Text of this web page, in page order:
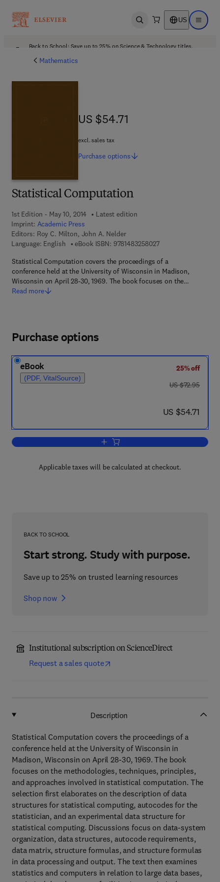
Open search US Open
Back to School: Save up to 25% on Science & Technology titles.
Mathematics
Statistical Computation
1st Edition - May 10, 2014
Latest edition
Imprint: Academic Press
Editors: Roy C. Milton, John A. Nelder
Language: English
eBook ISBN: 97814832580279 7 8 - 1 - 4 8 3 2 -
Statistical Computation covers the proceedings of a
conference held at the University of Wisconsin in Madison,
Wisconsin on April 28-30, 1969. The book focuses on the…
Read more
US $54.71
US $54.71
excl. sales tax
Purchase options
Purchase options
eBook
(PDF, VitalSource)
25% off
was US $72.95
US $72.95
now US $54.71
US $54.71
Add to cart, Statistical Computation
Applicable taxes will be calculated at checkout.
BACK TO SCHOOL
Start strong. Study with purpose.
Save up to 25% on trusted learning resources
Shop now
Institutional subscription on ScienceDirect
Request a sales quote
Description
Statistical Computation covers the proceedings of a
conference held at the University of Wisconsin in
Madison, Wisconsin on April 28-30, 1969. The book
focuses on the methodologies, techniques, principles,
and approaches involved in statistical computation. The
selection first elaborates on the description of data
structures for statistical computing, autocodes for the
statistician, and an experimental data structure for
statistical computing. Discussions focus on data-system
organization, data structures, autocode requirements,
data matrix, structure formulas, and structure formulas
in data processing and output. The text then examines
statistics and computers in relation to large data bases,